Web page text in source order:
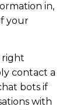
in,
your
right
contact a
bots if
with